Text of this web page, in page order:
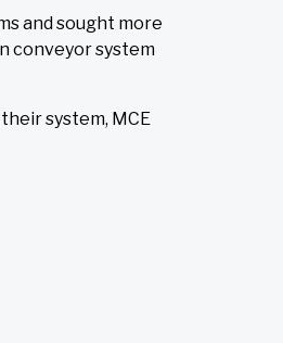
and sought more
conveyor system
system, MCE